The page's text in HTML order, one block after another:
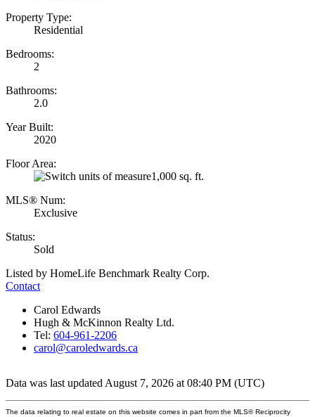
Property Type:
Residential
Bedrooms:
2
Bathrooms:
2.0
Year Built:
2020
Floor Area:
1,000 sq. ft.
MLS® Num:
Exclusive
Status:
Sold
Listed by HomeLife Benchmark Realty Corp.
Contact
Carol Edwards
Hugh & McKinnon Realty Ltd.
Tel: 604-961-2206
carol@caroledwards.ca
Data was last updated August 7, 2026 at 08:40 PM (UTC)
The data relating to real estate on this website comes in part from the MLS® Reciprocity